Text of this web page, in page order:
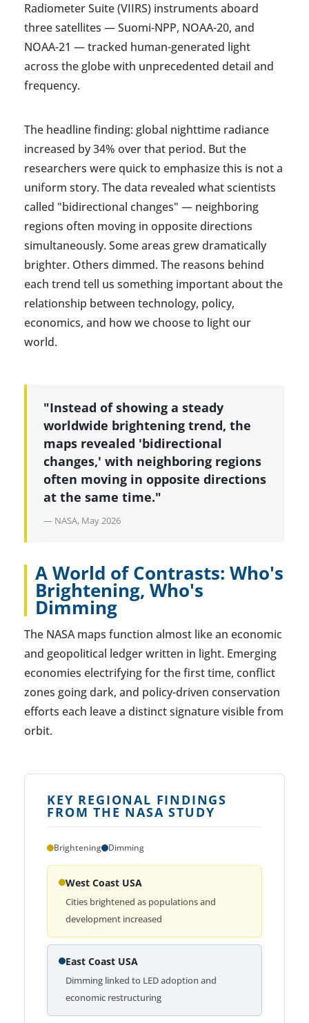
Radiometer Suite (VIIRS) instruments aboard
three satellites — Suomi-NPP, NOAA-20, and
NOAA-21 — tracked human-generated light
across the globe with unprecedented detail and
frequency.
The headline finding: global nighttime radiance
increased by 34% over that period. But the
researchers were quick to emphasize this is not a
uniform story. The data revealed what scientists
called "bidirectional changes" — neighboring
regions often moving in opposite directions
simultaneously. Some areas grew dramatically
brighter. Others dimmed. The reasons behind
each trend tell us something important about the
relationship between technology, policy,
economics, and how we choose to light our
world.
"Instead of showing a steady
worldwide brightening trend, the
maps revealed 'bidirectional
changes,' with neighboring regions
often moving in opposite directions
at the same time."
— NASA, May 2026
A World of Contrasts: Who's
Brightening, Who's
Dimming
The NASA maps function almost like an economic
and geopolitical ledger written in light. Emerging
economies electrifying for the first time, conflict
zones going dark, and policy-driven conservation
efforts each leave a distinct signature visible from
orbit.
KEY REGIONAL FINDINGS
FROM THE NASA STUDY
Brightening Dimming
West Coast USA
Cities brightened as populations and
development increased
East Coast USA
Dimming linked to LED adoption and
economic restructuring